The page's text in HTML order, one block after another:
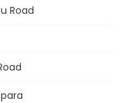
Road